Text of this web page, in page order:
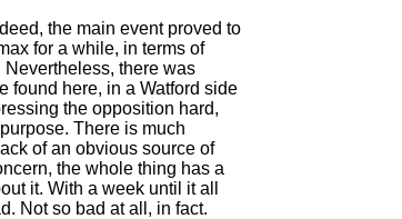
the main event proved to
for a while, in terms of
there was
found here, in a Watford side
the opposition hard,
There is much
of an obvious source of
the whole thing has a
it. With a week until it all
Not so bad at all, in fact.